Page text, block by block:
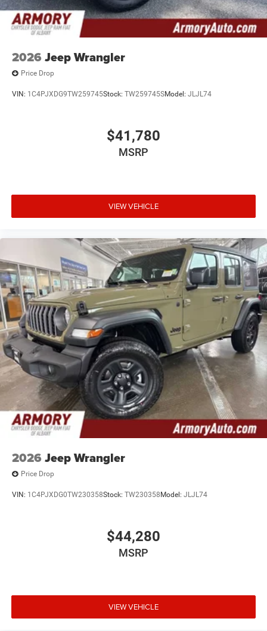
intermittent wipers, and Wheels: 17 x 7.5 Black Steel
Styled. Price includes: $2500 - 2026 National Retail Bonus
Cash . Exp. 08/31/2026 $500 - 2026 National Bonus Cash
. Exp. 08/31/2026
2026 Jeep Wrangler
Price Drop
VIN: 1C4PJXDG9TW259745Stock: TW259745SModel: JLJL74
$41,780
MSRP
VIEW VEHICLE
2026 Jeep Wrangler
Price Drop
VIN: 1C4PJXDG0TW230358Stock: TW230358 Model: JLJL74
$44,280
MSRP
VIEW VEHICLE